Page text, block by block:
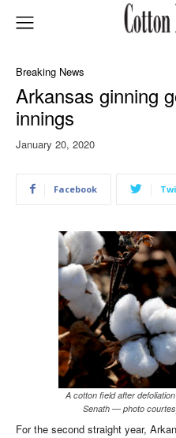
Breaking News
Arkansas ginning
innings
January 20, 2020
Facebook
A cotton field after
Senath — photo
For the second straight year,